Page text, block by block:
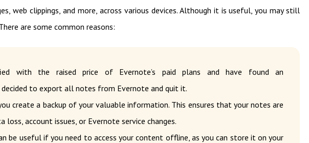
web clippings, and more, across various devices. Although it is useful, you may still
are some common reasons:
with the raised price of Evernote’s paid plans and have found an
decided to export all notes from Evernote and quit it.
create a backup of your valuable information. This ensures that your notes are
account issues, or Evernote service changes.
be useful if you need to access your content offline, as you can store it on your